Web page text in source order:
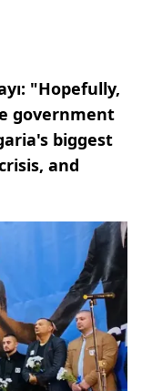
"Hopefully,
government
biggest
and